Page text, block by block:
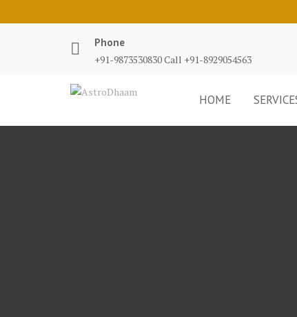
Phone
+91-9873530830 Call +91-8929054563
HOME